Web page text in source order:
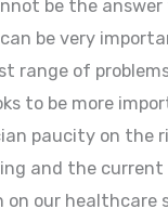
be the answer
be very
range of
to be more
paucity on the
and the current
on our healthcare